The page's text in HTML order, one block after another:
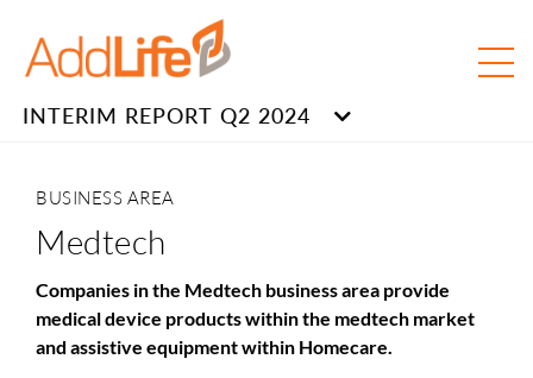
INTERIM REPORT Q2 2024
BUSINESS AREA
Medtech
Companies in the Medtech businessarea provide
medical device products within the medtech market
and assistive equipment within Homecare.